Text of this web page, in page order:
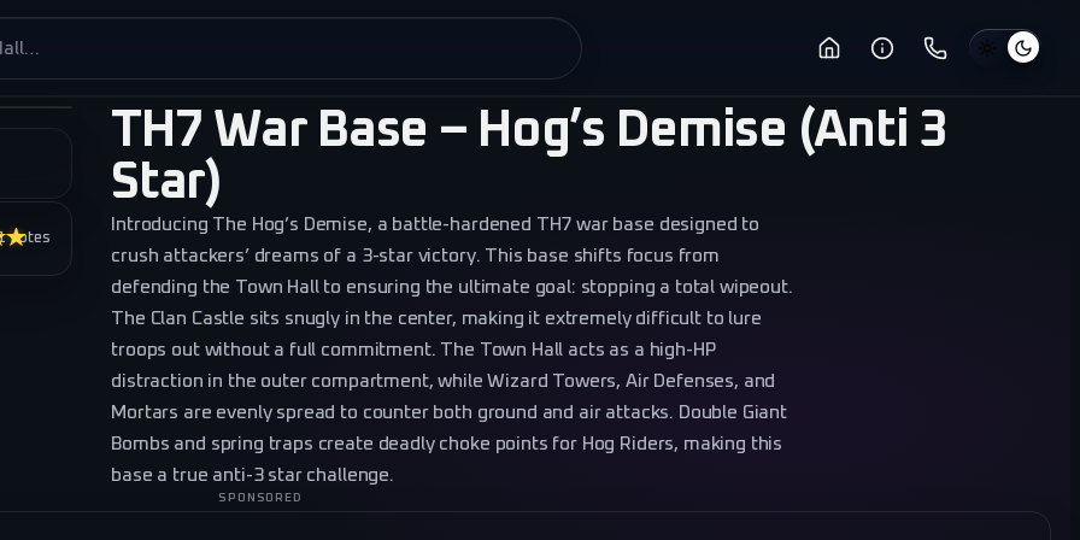
votes
TH7 War Base – Hog’s Demise (Anti 3
Star)
Introducing The Hog’s Demise, a battle-hardened TH7 war base designed to
crush attackers’ dreams of a 3-star victory. This base shifts focus from
defending the Town Hall to ensuring the ultimate goal: stopping a total wipeout.
The Clan Castle sits snugly in the center, making it extremely difficult to lure
troops out without a full commitment. The Town Hall acts as a high-HP
distraction in the outer compartment, while Wizard Towers, Air Defenses, and
Mortars are evenly spread to counter both ground and air attacks. Double Giant
Bombs and spring traps create deadly choke points for Hog Riders, making this
base a true anti-3 star challenge.
SPONSORED